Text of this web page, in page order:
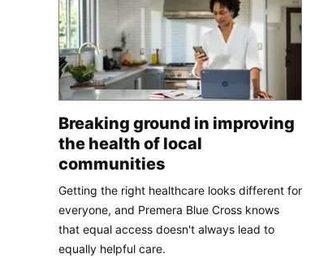
Breaking ground in improving
the health of local
communities
Getting the right healthcare looks different for
everyone, and Premera Blue Cross knows
that equal access doesn't always lead to
equally helpful care.